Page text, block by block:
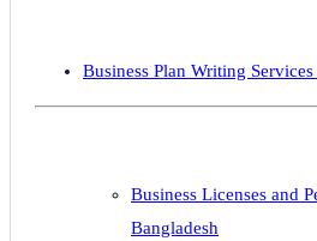
Business Plan Writing
Business Licenses and
Bangladesh